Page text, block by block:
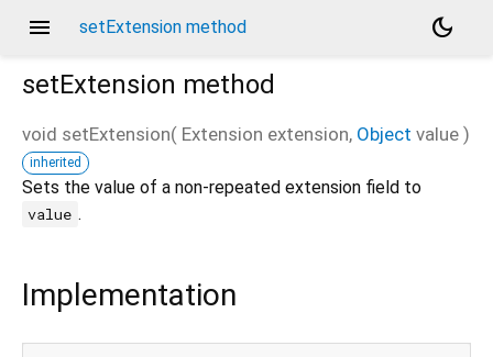
menu setExtension method
dark_mode
setExtension method
void setExtension( Extension extension, Object value )
inherited
Sets the value of a non-repeated extension field to
value .
Implementation